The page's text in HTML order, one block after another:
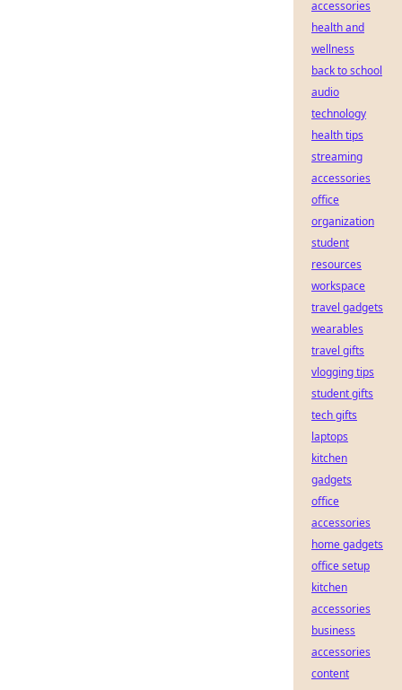
accessories
health and
wellness
back to school
audio
technology
health tips
streaming
accessories
office
organization
student
resources
workspace
travel gadgets
wearables
travel gifts
vlogging tips
student gifts
tech gifts
laptops
kitchen
gadgets
office
accessories
home gadgets
office setup
kitchen
accessories
business
accessories
content